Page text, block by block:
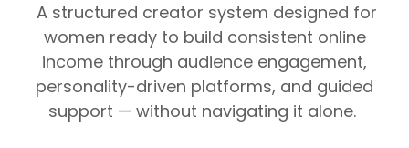
A structured creator system designed for
women ready to build consistent online
income through audience engagement,
personality-driven platforms, and guided
support — without navigating it alone.